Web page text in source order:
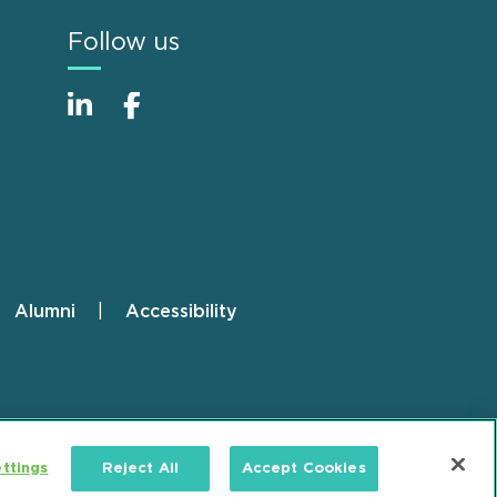
Follow us
Alumni Accessibility
Reject All Accept Cookies